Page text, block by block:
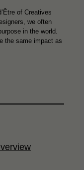
of Creatives
we often
in the world.
the same impact as